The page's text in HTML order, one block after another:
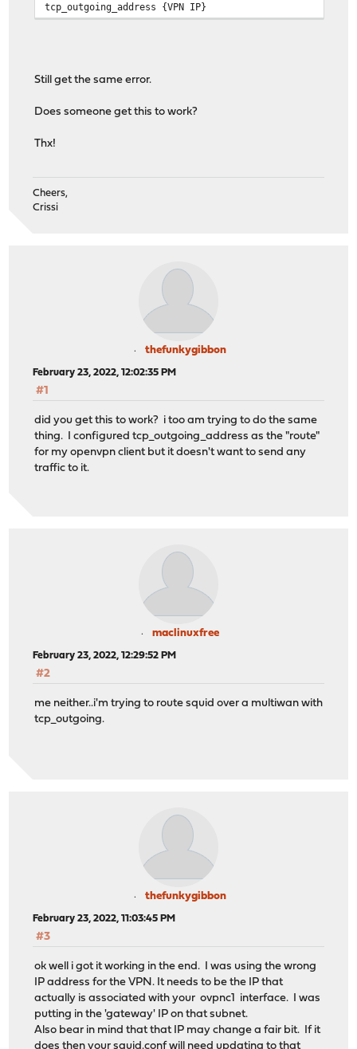
tcp_outgoing_address {VPN IP}
Still get the same error.
Does someone get this to work?
Thx!
Cheers,
Crissi
thefunkygibbon
February 23, 2022, 12:02:35 PM
#1
did you get this to work? i too am trying to do the same
thing. I configured tcp_outgoing_address as the "route"
for my openvpn client but it doesn't want to send any
traffic to it.
maclinuxfree
February 23, 2022, 12:29:52 PM
#2
me neither..i'm trying to route squid over a multiwan with
tcp_outgoing.
thefunkygibbon
February 23, 2022, 11:03:45 PM
#3
ok well i got it working in the end. I was using the wrong
IP address for the VPN. It needs to be the IP that
actually is associated with your ovpnc1 interface. I was
putting in the 'gateway' IP on that subnet.
Also bear in mind that that IP may change a fair bit. If it
does then your squid.conf will need updating to that